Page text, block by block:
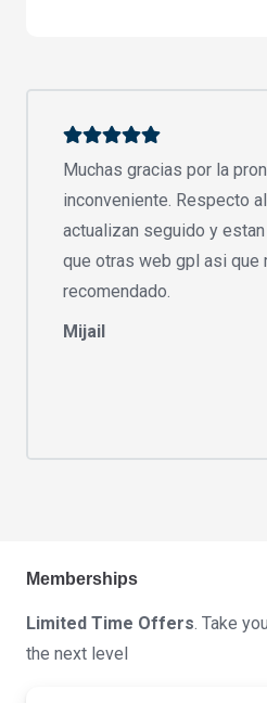
Muchas gracias por la
inconveniente. Respecto
actualizan seguido y
que otras web gpl asi que
recomendado.
Mijail
Memberships
Limited Time Offers. Take
the next level